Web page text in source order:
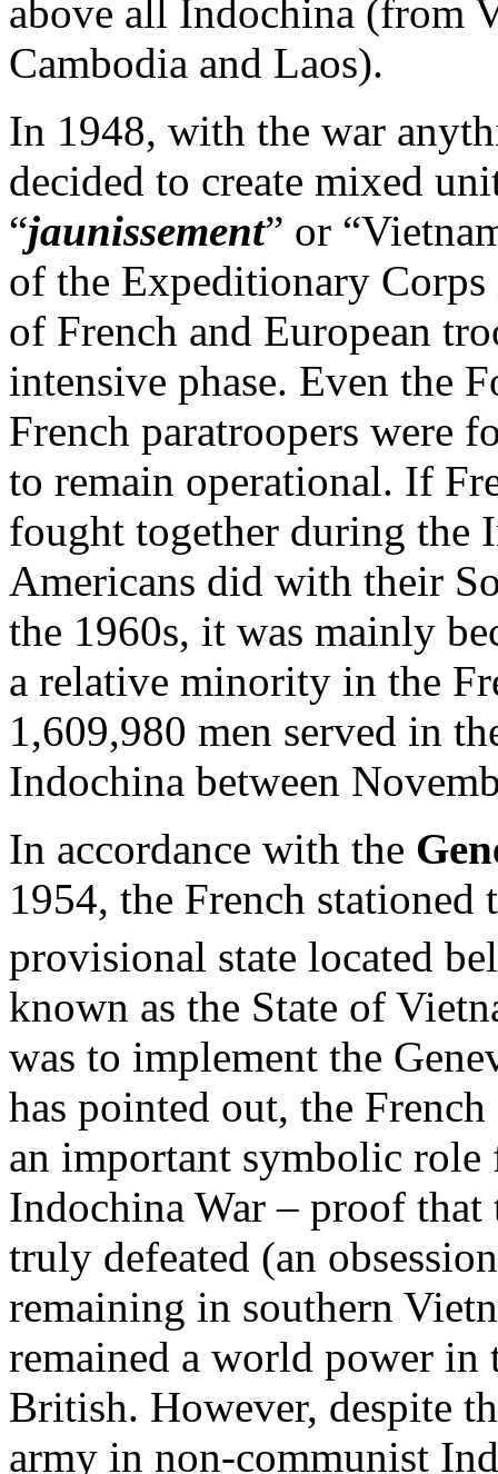
above all Indochina (from
Cambodia and Laos).
In 1948, with the war
decided to create mixed
“jaunissement” or
of the Expeditionary
of French and European
intensive phase. Even the
French paratroopers were
to remain operational. If
fought together during the
Americans did with their
the 1960s, it was mainly
a relative minority in the
1,609,980 men served in
Indochina between
In accordance with the
1954, the French
provisional state located
known as the State of
was to implement the
has pointed out, the
an important symbolic
Indochina War – proof that
truly defeated (an
remaining in southern
remained a world power in
British. However, despite
army in non-communist